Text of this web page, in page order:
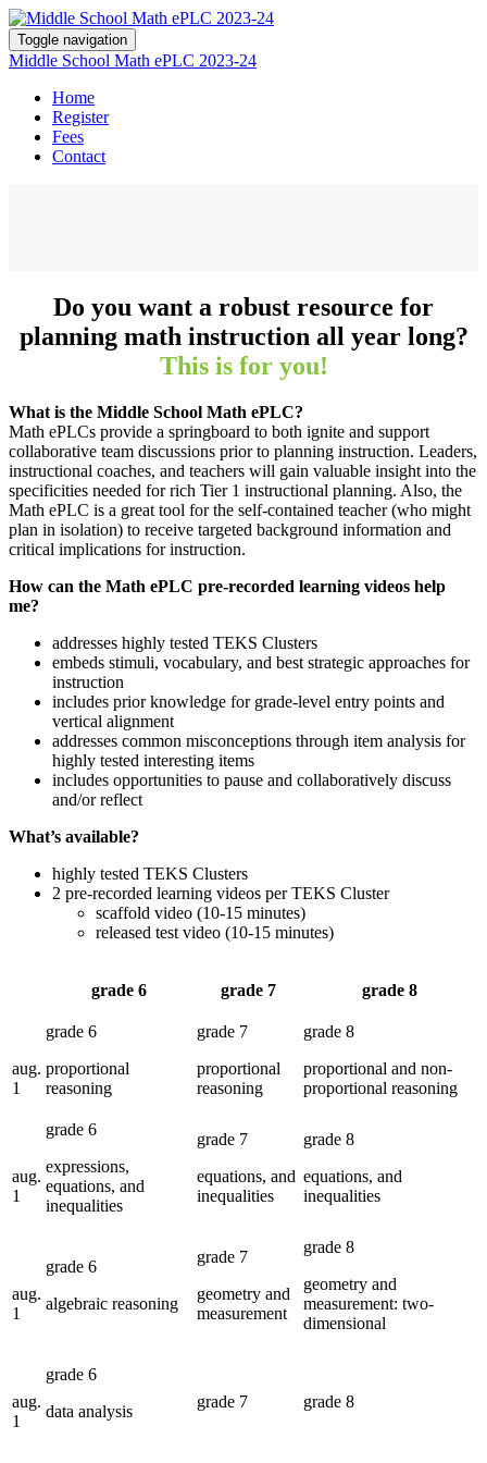
Toggle navigation
Middle School Math ePLC 2023-24
Home
Register
Fees
Contact
Do you want a robust resource for
planning math instruction all year long?
This is for you!
What is the Middle School Math ePLC?
Math ePLCs provide a springboard to both ignite and support
collaborative team discussions prior to planning instruction. Leaders,
instructional coaches, and teachers will gain valuable insight into the
specificities needed for rich Tier 1 instructional planning. Also, the
Math ePLC is a great tool for the self-contained teacher (who might
plan in isolation) to receive targeted background information and
critical implications for instruction.
How can the Math ePLC pre-recorded learning videos help
me?
addresses highly tested TEKS Clusters
embeds stimuli, vocabulary, and best strategic approaches for
instruction
includes prior knowledge for grade-level entry points and
vertical alignment
addresses common misconceptions through item analysis for
highly tested interesting items
includes opportunities to pause and collaboratively discuss
and/or reflect
What’s available?
highly tested TEKS Clusters
2 pre-recorded learning videos per TEKS Cluster
scaffold video (10-15 minutes)
released test video (10-15 minutes)
grade 6 grade 7 grade 8
aug.
1
proportional
reasoning
proportional
reasoning
proportional and non-
proportional reasoning
aug.
1
expressions,
equations, and
inequalities
equations, and
inequalities
equations, and
inequalities
aug.
1
algebraic reasoning
geometry and
measurement
geometry and
measurement: two-
dimensional
aug.
1
data analysis